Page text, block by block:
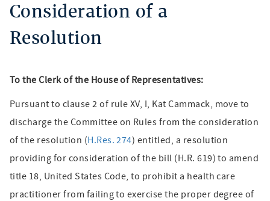
Consideration of a
Resolution
To the Clerk of the House of Representatives:
Pursuant to clause 2 of rule XV, I, Kat Cammack, move to
discharge the Committee on Rules from the consideration
of the resolution (H.Res. 274) entitled, a resolution
providing for consideration of the bill (H.R. 619) to amend
title 18, United States Code, to prohibit a health care
practitioner from failing to exercise the proper degree of